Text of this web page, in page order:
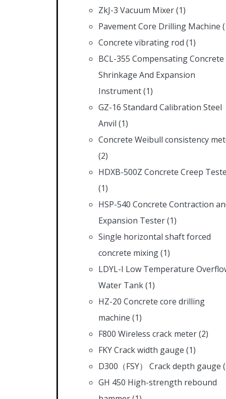
ZkJ-3 Vacuum Mixer(1)
Pavement Core Drilling Machine
Concrete vibrating rod (1)
BCL-355 Compensating Concrete
Shrinkage And Expansion
Instrument(1)
GZ-16 Standard Calibration Steel
Anvil (1)
Concrete Weibull consistency
(2)
HDXB-500Z Concrete Creep
(1)
HSP-540 Concrete Contraction
Expansion Tester(1)
Single horizontal shaft forced
concrete mixing(1)
LDYL-I Low Temperature
Water Tank(1)
HZ-20 Concrete core drilling
machine (1)
F800 Wireless crack meter(2)
FKY Crack width gauge (1)
D300（FSY） Crack depth gauge
GH 450 High-strength rebound